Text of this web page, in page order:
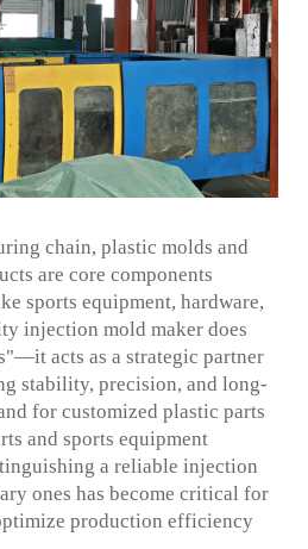
chain, plastic molds and
are core components
sports equipment, hardware,
injection mold maker does
acts as a strategic partner
stability, precision, and long-
for customized plastic parts
and sports equipment
a reliable injection
ones has become critical for
production efficiency